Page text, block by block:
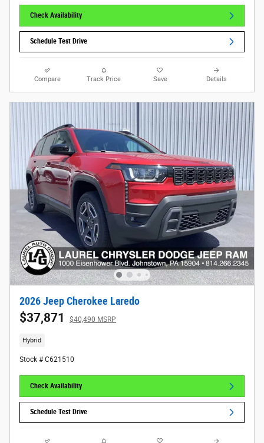
Check Availability
Schedule Test Drive
Compare Track Price Save Details
2026 Jeep Cherokee Laredo
$37,871 $40,490 MSRP
Hybrid
Stock # C621510
Check Availability
Schedule Test Drive